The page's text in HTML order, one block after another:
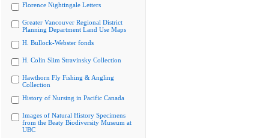
Florence Nightingale Letters
Greater Vancouver Regional District
Planning Department Land Use Maps
H. Bullock-Webster fonds
H. Colin Slim Stravinsky Collection
Hawthorn Fly Fishing & Angling
Collection
History of Nursing in Pacific Canada
Images of Natural History Specimens
from the Beaty Biodiversity Museum at
UBC